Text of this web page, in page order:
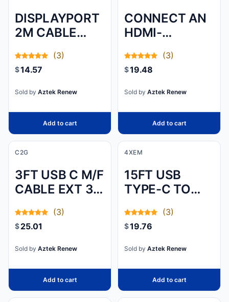
DISPLAYPORT
2M CABLE
(3)
$14.57
Sold by Aztek Renew
Add to cart
CONNECT AN
HDMI-
OUTPUT
DEVICE TO A
DVI-D
DVI-D OUTPUT
DEVI
(3)
$19.48
Sold by Aztek Renew
Add to cart
C2G
3FT USB C M/F
CABLE EXT 3.2
(3)
$25.01
Sold by Aztek Renew
Add to cart
4XEM
15FT USB
TYPE-C TO
CABLE - USB
2.0
(3)
$19.76
Sold by Aztek Renew
Add to cart